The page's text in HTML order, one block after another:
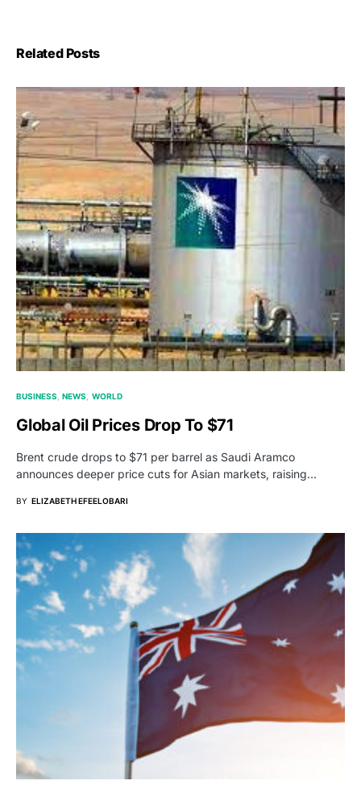
Related Posts
BUSINESS NEWS WORLD
Global Oil Prices Drop To $71
Brent crude drops to $71 per barrel as Saudi Aramco
announces deeper price cuts for Asian markets, raising…
BY ELIZABETH EFEELOBARI